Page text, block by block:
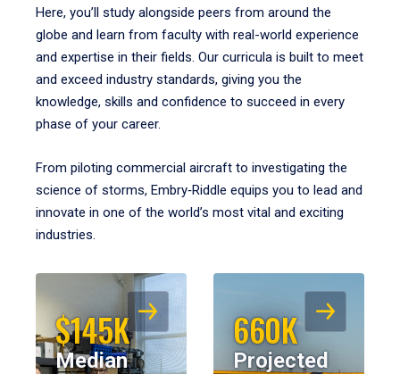
Here, you’ll study alongside peers from around the
globe and learn from faculty with real-world experience
and expertise in their fields. Our curricula is built to meet
and exceed industry standards, giving you the
knowledge, skills and confidence to succeed in every
phase of your career.
From piloting commercial aircraft to investigating the
science of storms, Embry‑Riddle equips you to lead and
innovate in one of the world’s most vital and exciting
industries.
$145K
Median
660K
Projected